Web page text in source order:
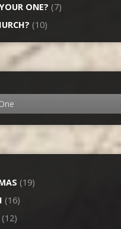
ONE? (7)
(10)
(19)
(16)